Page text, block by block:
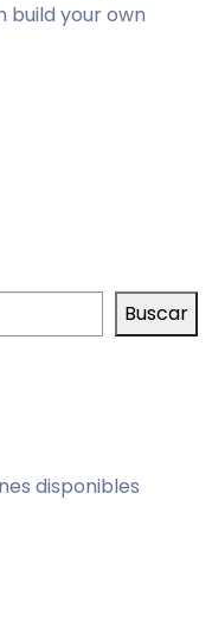
build your own
Buscar
disponibles